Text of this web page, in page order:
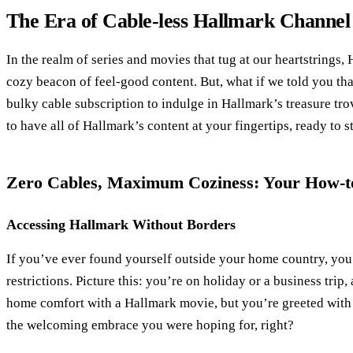
The Era of Cable-less Hallmark
In the realm of series and movies that tug at our heartstrings,
cozy beacon of feel-good content. But, what if we told you
bulky cable subscription to indulge in Hallmark’s treasure
to have all of Hallmark’s content at your fingertips, ready to
Zero Cables, Maximum Coziness: Your How-
Accessing Hallmark Without Borders
If you’ve ever found yourself outside your home country,
restrictions. Picture this: you’re on holiday or a business trip,
home comfort with a Hallmark movie, but you’re greeted with
the welcoming embrace you were hoping for, right?